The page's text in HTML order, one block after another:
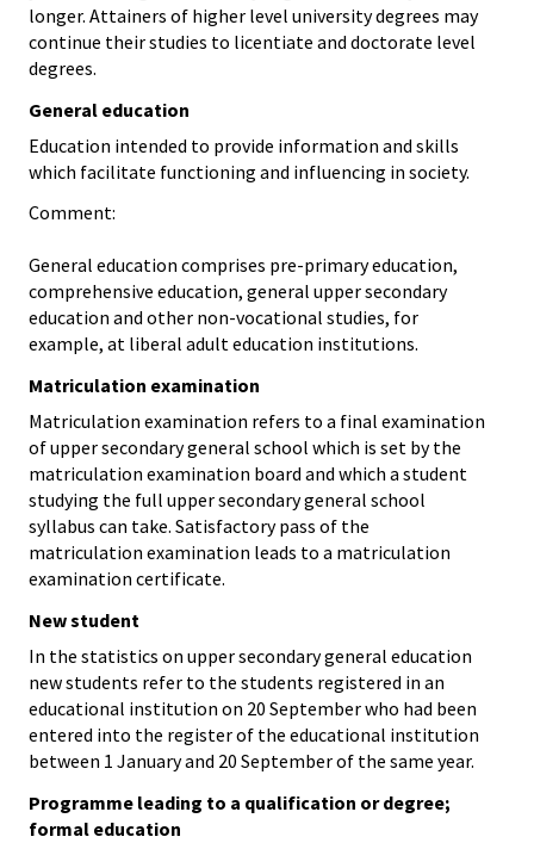
longer. Attainers of higher level university degrees may
continue their studies to licentiate and doctorate level
degrees.
General education
Education intended to provide information and skills
which facilitate functioning and influencing in society.
Comment:
General education comprises pre-primary education,
comprehensive education, general upper secondary
education and other non-vocational studies, for
example, at liberal adult education institutions.
Matriculation examination
Matriculation examination refers to a final examination
of upper secondary general school which is set by the
matriculation examination board and which a student
studying the full upper secondary general school
syllabus can take. Satisfactory pass of the
matriculation examination leads to a matriculation
examination certificate.
New student
In the statistics on upper secondary general education
new students refer to the students registered in an
educational institution on 20 September who had been
entered into the register of the educational institution
between 1 January and 20 September of the same year.
Programme leading to a qualification or degree;
formal education